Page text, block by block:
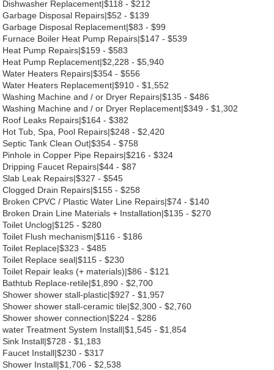
Dishwasher Replacement|$118 - $212
Garbage Disposal Repairs|$52 - $139
Garbage Disposal Replacement|$83 - $99
Furnace Boiler Heat Pump Repairs|$147 - $539
Heat Pump Repairs|$159 - $583
Heat Pump Replacement|$2,228 - $5,940
Water Heaters Repairs|$354 - $556
Water Heaters Replacement|$910 - $1,552
Washing Machine and / or Dryer Repairs|$135 - $486
Washing Machine and / or Dryer Replacement|$349 - $1,302
Roof Leaks Repairs|$164 - $382
Hot Tub, Spa, Pool Repairs|$248 - $2,420
Septic Tank Clean Out|$354 - $758
Pinhole in Copper Pipe Repairs|$216 - $324
Dripping Faucet Repairs|$44 - $87
Slab Leak Repairs|$327 - $545
Clogged Drain Repairs|$155 - $258
Broken CPVC / Plastic Water Line Repairs|$74 - $140
Broken Drain Line Materials + Installation|$135 - $270
Toilet Unclog|$125 - $280
Toilet Flush mechanism|$116 - $186
Toilet Replace|$323 - $485
Toilet Replace seal|$115 - $230
Toilet Repair leaks (+ materials)|$86 - $121
Bathtub Replace-retile|$1,890 - $2,700
Shower shower stall-plastic|$927 - $1,957
Shower shower stall-ceramic tile|$2,300 - $2,760
Shower shower connection|$224 - $286
water Treatment System Install|$1,545 - $1,854
Sink Install|$728 - $1,183
Faucet Install|$230 - $317
Shower Install|$1,706 - $2,538